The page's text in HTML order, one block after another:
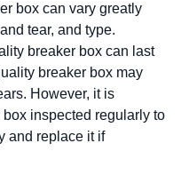
box can vary greatly
tear, and type.
breaker box can last
breaker box may
However, it is
inspected regularly to
and replace it if